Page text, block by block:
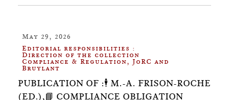
May 29, 2026
Editorial responsibilities :
Direction of the collection
Compliance & Regulation, JoRC and
Bruylant
PUBLICATION OF :🕴️ M.-A. FRISON-ROCHE
(ED.),📘 COMPLIANCE OBLIGATION